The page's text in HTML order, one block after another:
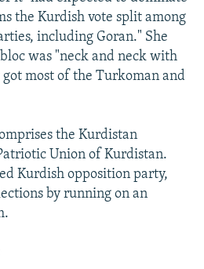
the Kurdish vote split among
including Goran." She
was "neck and neck with
most of the Turkoman and
the Kurdistan
Union of Kurdistan.
Kurdish opposition party,
by running on an